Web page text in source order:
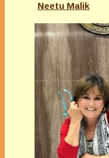
Neetu Malik